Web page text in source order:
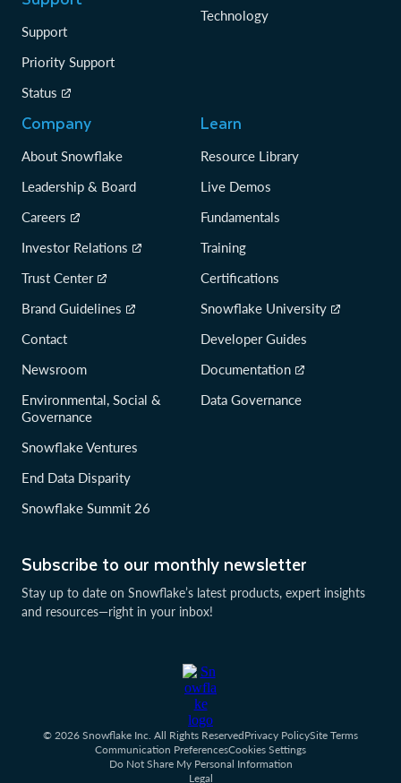
Subscribe to our monthly newsletter
Stay up to date on Snowflake’s latest products, expert insights
and resources—right in your inbox!
Support
Priority Support
Status
Technology
Company
About Snowflake
Leadership & Board
Careers
Investor Relations
Trust Center
Brand Guidelines
Contact
Newsroom
Environmental, Social &
Governance
Snowflake Ventures
End Data Disparity
Snowflake Summit 26
Learn
Resource Library
Live Demos
Fundamentals
Training
Certifications
Snowflake University
Developer Guides
Documentation
Data Governance
© 2026 Snowflake Inc. All Rights ReservedPrivacy PolicySite Terms
Communication PreferencesCookies Settings
Do Not Share My Personal Information
Legal